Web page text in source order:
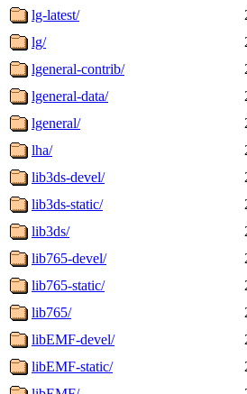
lg-latest/
lg/
lgeneral-contrib/
lgeneral-data/
lgeneral/
lha/
lib3ds-devel/
lib3ds-static/
lib3ds/
lib765-devel/
lib765-static/
lib765/
libEMF-devel/
libEMF-static/